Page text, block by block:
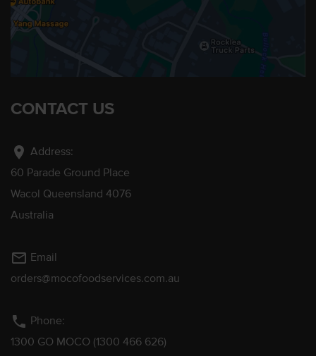
CONTACT US
location_on Address:
60 Parade Ground Place
Wacol Queensland 4076
Australia
mail_outline Email
orders@mocofoodservices.com.au
phone Phone:
1300 GO MOCO (1300 466 626)